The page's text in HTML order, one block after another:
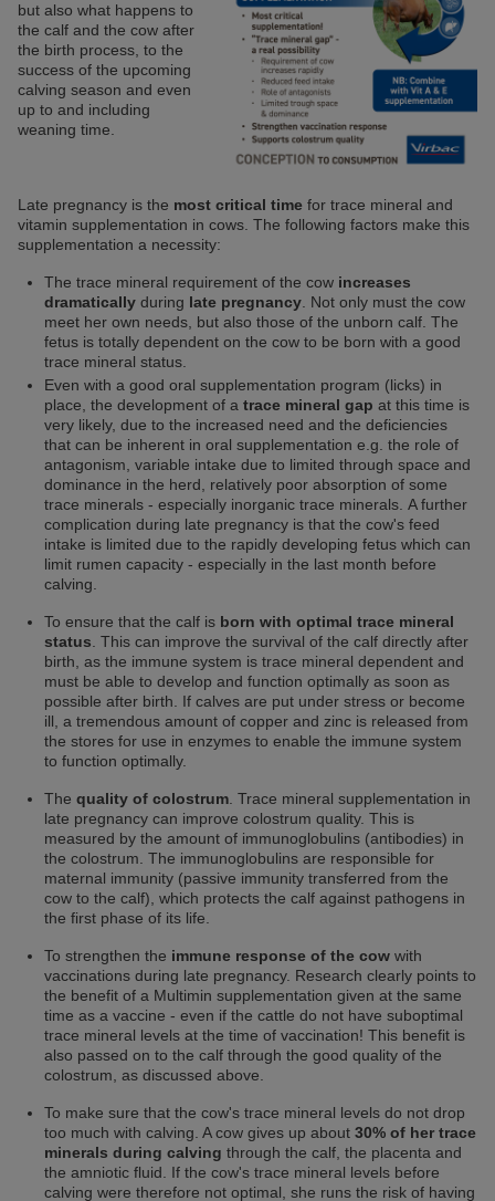
but also what happens to
the calf and the cow after
the birth process, to the
success of the upcoming
calving season and even
up to and including
weaning time.
Late pregnancy is the most critical time for trace mineral and
vitamin supplementation in cows. The following factors make this
supplementation a necessity:
The trace mineral requirement of the cow increases
dramatically during late pregnancy . Not only must the cow
meet her own needs, but also those of the unborn calf. The
fetus is totally dependent on the cow to be born with a good
trace mineral status.
Even with a good oral supplementation program (licks) in
place, the development of a trace mineral gap at this time is
very likely, due to the increased need and the deficiencies
that can be inherent in oral supplementation e.g. the role of
antagonism, variable intake due to limited through space and
dominance in the herd, relatively poor absorption of some
trace minerals - especially inorganic trace minerals. A further
complication during late pregnancy is that the cow's feed
intake is limited due to the rapidly developing fetus which can
limit rumen capacity - especially in the last month before
calving.
To ensure that the calf is born with optimal trace mineral
status . This can improve the survival of the calf directly after
birth, as the immune system is trace mineral dependent and
must be able to develop and function optimally as soon as
possible after birth. If calves are put under stress or become
ill, a tremendous amount of copper and zinc is released from
the stores for use in enzymes to enable the immune system
to function optimally.
The quality of colostrum . Trace mineral supplementation in
late pregnancy can improve colostrum quality. This is
measured by the amount of immunoglobulins (antibodies) in
the colostrum. The immunoglobulins are responsible for
maternal immunity (passive immunity transferred from the
cow to the calf), which protects the calf against pathogens in
the first phase of its life.
To strengthen the immune response of the cow with
vaccinations during late pregnancy. Research clearly points to
the benefit of a Multimin supplementation given at the same
time as a vaccine - even if the cattle do not have suboptimal
trace mineral levels at the time of vaccination! This benefit is
also passed on to the calf through the good quality of the
colostrum, as discussed above.
To make sure that the cow's trace mineral levels do not drop
too much with calving. A cow gives up about 30% of her trace
minerals during calving through the calf, the placenta and
the amniotic fluid. If the cow's trace mineral levels before
calving were therefore not optimal, she runs the risk of having